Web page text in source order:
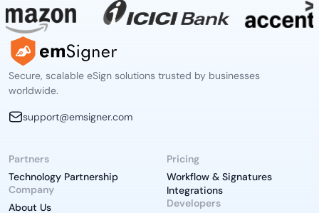
Secure, scalable eSign solutions trusted by businesses
worldwide.
support@emsigner.com
Partners
Technology Partnership
Company
About Us
Pricing
Workflow & Signatures
Integrations
Developers